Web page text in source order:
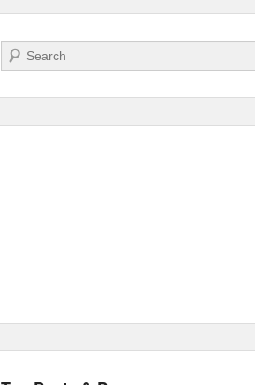
Search